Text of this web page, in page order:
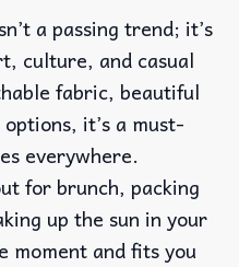
a passing trend; it’s
culture, and casual
fabric, beautiful
it’s a must-
everywhere.
for brunch, packing
up the sun in your
moment and fits you